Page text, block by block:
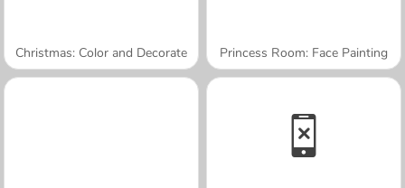
Christmas: Color and Decorate Princess Room: Face Painting